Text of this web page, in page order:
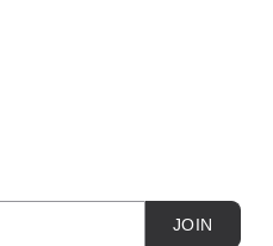
JOIN